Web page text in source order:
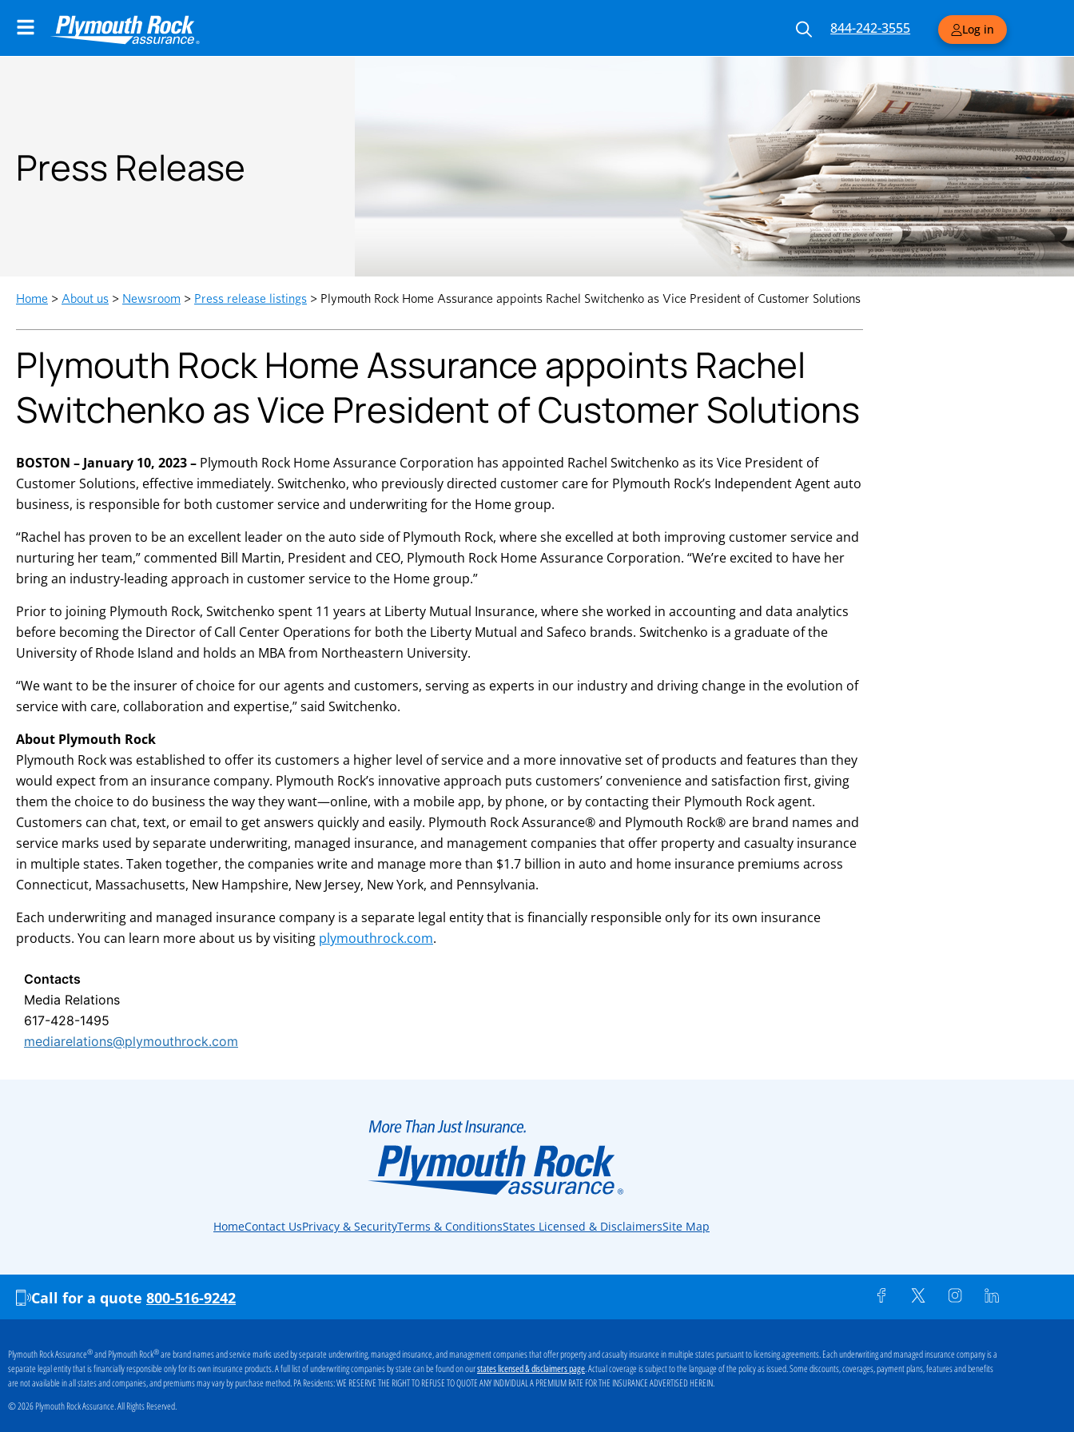
844-242-3555 Log in
Press Release
Home > About us > Newsroom > Press release listings > Plymouth Rock Home Assurance appoints Rachel Switchenko as Vice President of Customer Solutions
Plymouth Rock Home Assurance appoints Rachel
Switchenko as Vice President of Customer Solutions
BOSTON – January 10, 2023 – Plymouth Rock Home Assurance Corporation has appointed Rachel Switchenko as its Vice President of
Customer Solutions, effective immediately. Switchenko, who previously directed customer care for Plymouth Rock’s Independent Agent auto
business, is responsible for both customer service and underwriting for the Home group.
“Rachel has proven to be an excellent leader on the auto side of Plymouth Rock, where she excelled at both improving customer service and
nurturing her team,” commented Bill Martin, President and CEO, Plymouth Rock Home Assurance Corporation. “We’re excited to have her
bring an industry-leading approach in customer service to the Home group.”
Prior to joining Plymouth Rock, Switchenko spent 11 years at Liberty Mutual Insurance, where she worked in accounting and data analytics
before becoming the Director of Call Center Operations for both the Liberty Mutual and Safeco brands. Switchenko is a graduate of the
University of Rhode Island and holds an MBA from Northeastern University.
“We want to be the insurer of choice for our agents and customers, serving as experts in our industry and driving change in the evolution of
service with care, collaboration and expertise,” said Switchenko.
About Plymouth Rock
Plymouth Rock was established to offer its customers a higher level of service and a more innovative set of products and features than they
would expect from an insurance company. Plymouth Rock’s innovative approach puts customers’ convenience and satisfaction first, giving
them the choice to do business the way they want—online, with a mobile app, by phone, or by contacting their Plymouth Rock agent.
Customers can chat, text, or email to get answers quickly and easily. Plymouth Rock Assurance® and Plymouth Rock® are brand names and
service marks used by separate underwriting, managed insurance, and management companies that offer property and casualty insurance
in multiple states. Taken together, the companies write and manage more than $1.7 billion in auto and home insurance premiums across
Connecticut, Massachusetts, New Hampshire, New Jersey, New York, and Pennsylvania.
Each underwriting and managed insurance company is a separate legal entity that is financially responsible only for its own insurance
products. You can learn more about us by visiting plymouthrock.com.
Contacts
Media Relations
617-428-1495
mediarelations@plymouthrock.com
HomeContact UsPrivacy & SecurityTerms & ConditionsStates Licensed & DisclaimersSite Map
Call for a quote 800-516-9242
Plymouth Rock Assurance®and Plymouth Rock®are brand names and service marks used by separate underwriting, managed insurance, and management companies that offer property and casualty insurance in multiple states pursuant to licensing agreements. Each underwriting and managed insurance company is a
separate legal entity that is financially responsible only for its own insurance products. A full list of underwriting companies by state can be found on ourstates licensed & disclaimers page. Actual coverage is subject to the language of the policy as issued. Some discounts, coverages, payment plans, features and benefits
are not available in all states and companies, and premiums may vary by purchase method. PA Residents:WE RESERVE THE RIGHT TO REFUSE TO QUOTE ANY INDIVIDUAL A PREMIUM RATE FOR THE INSURANCE ADVERTISED HEREIN.
© 2026 Plymouth Rock Assurance. All Rights Reserved.